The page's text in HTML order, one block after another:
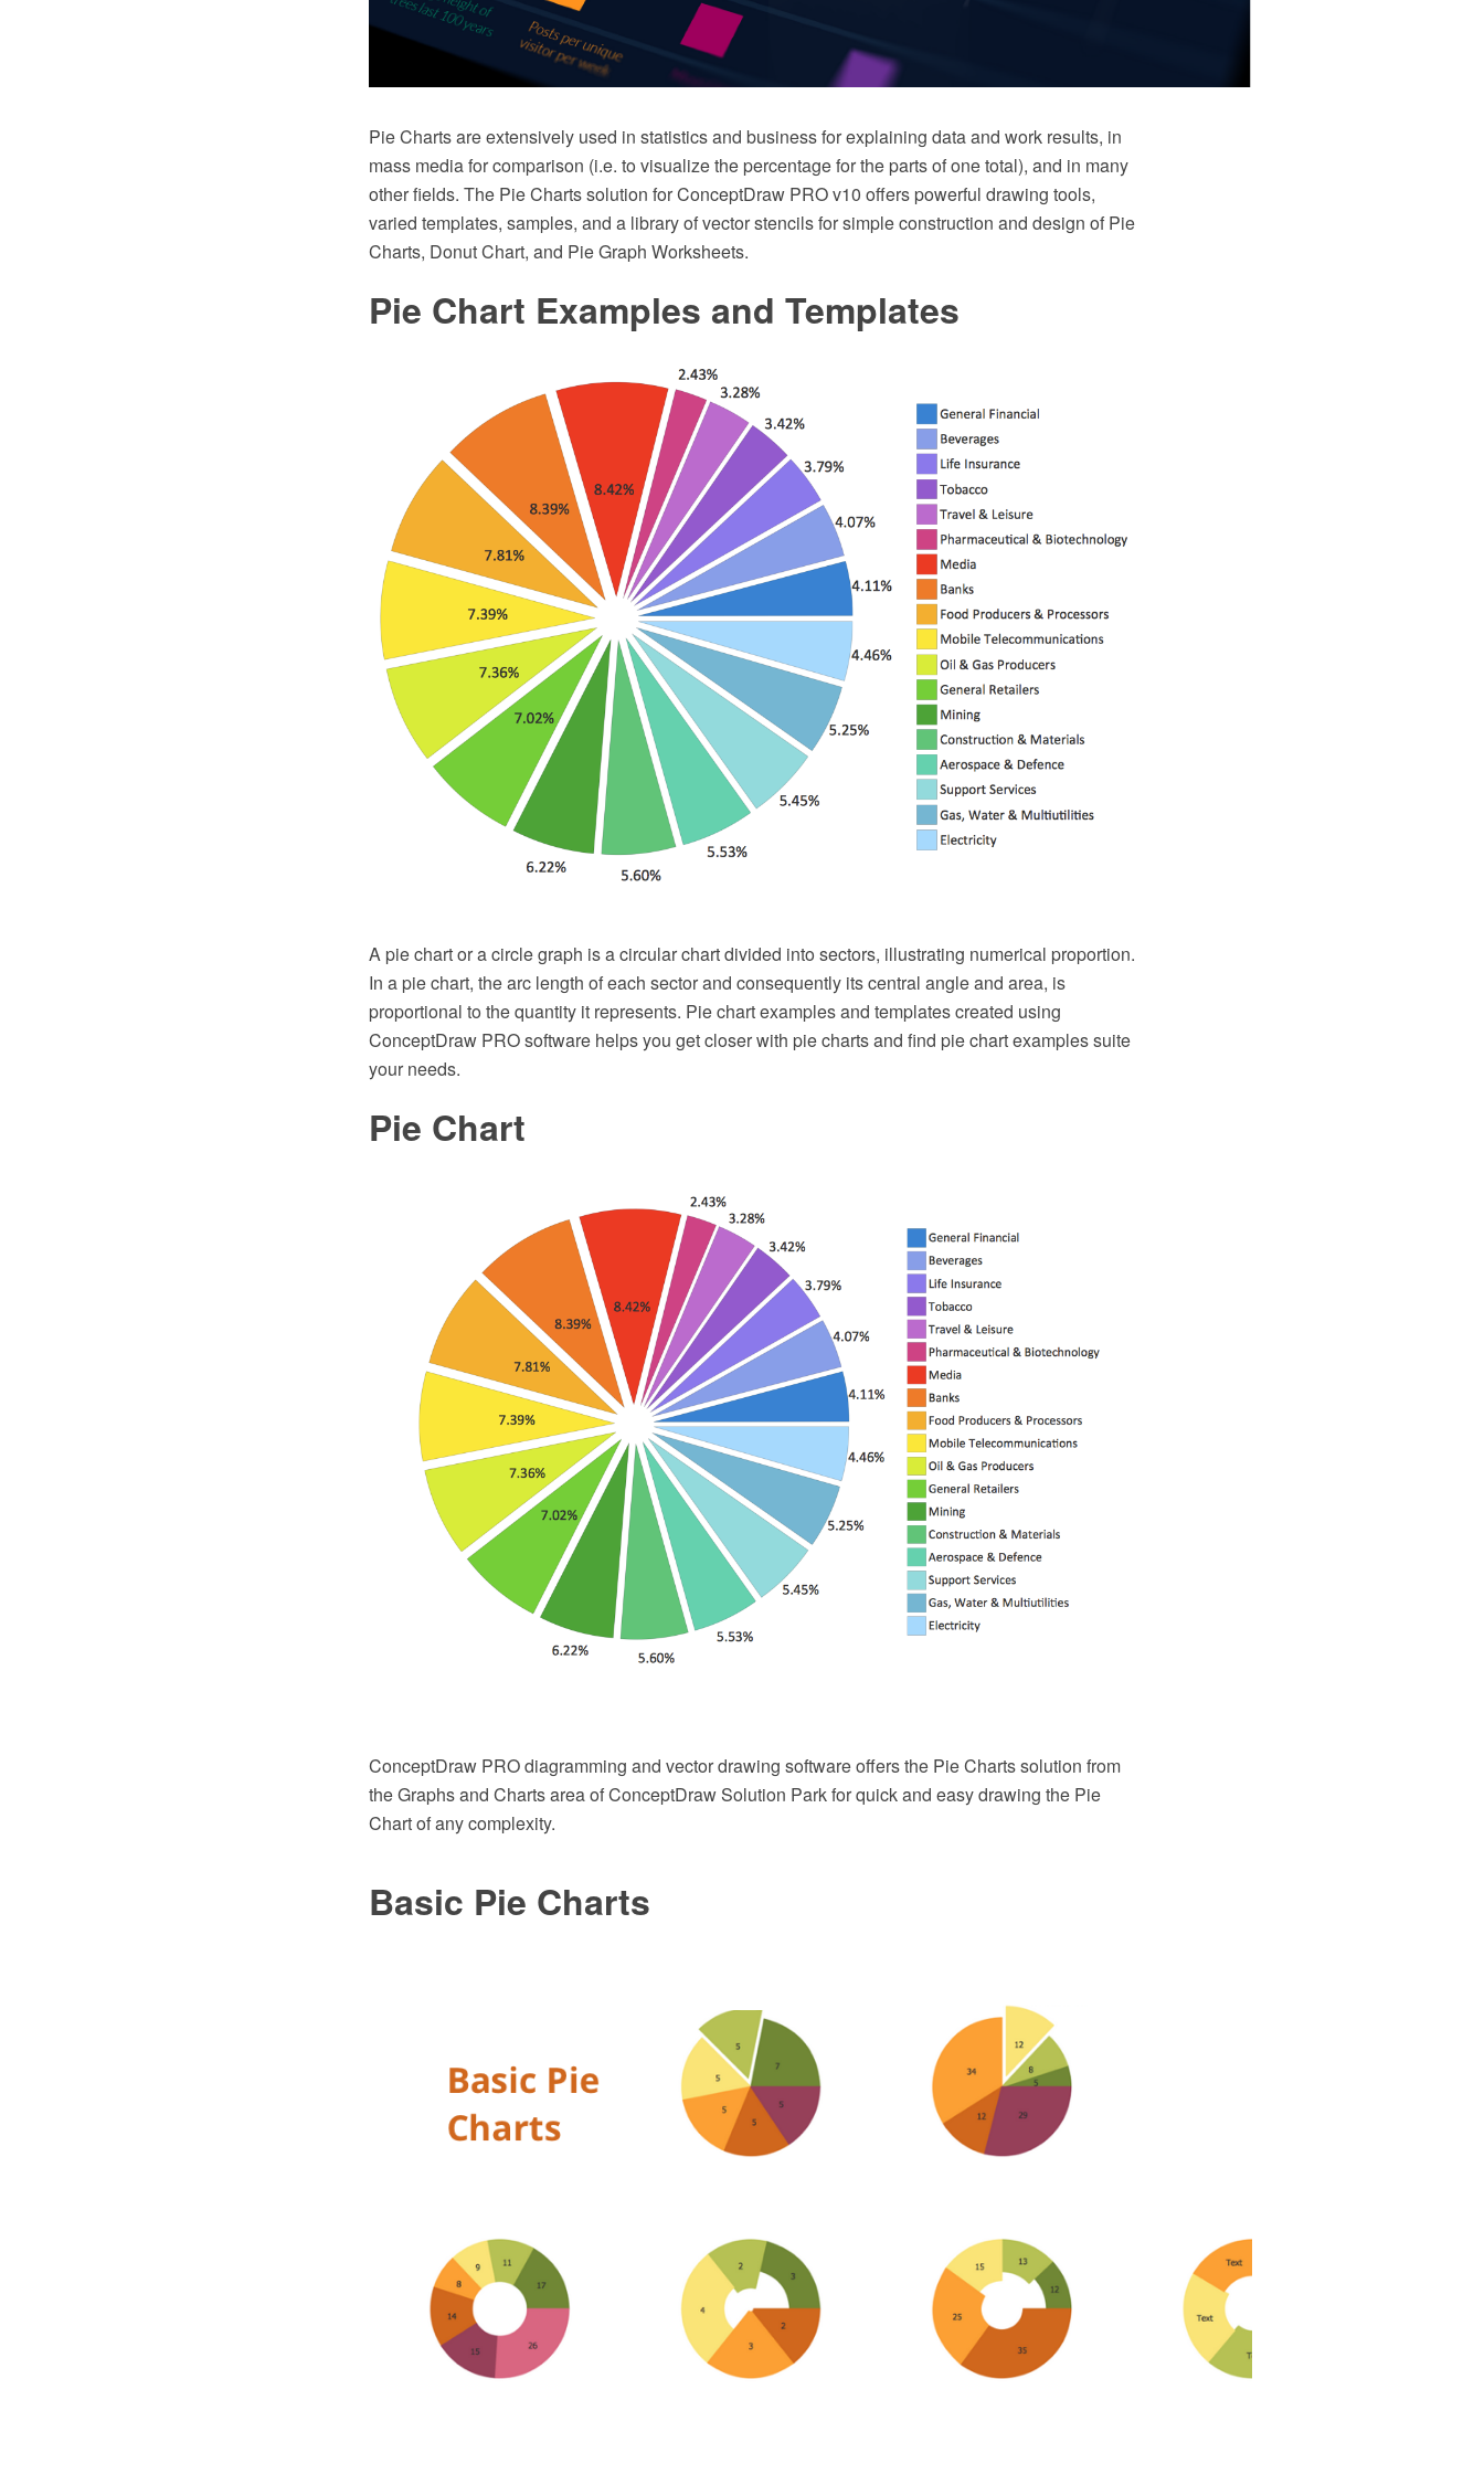
Pie Charts are extensively used in statistics and business for explaining data and work results, in
mass media for comparison (i.e. to visualize the percentage for the parts of one total), and in many
other fields. The Pie Charts solution for ConceptDraw PRO v10 offers powerful drawing tools,
varied templates, samples, and a library of vector stencils for simple construction and design of Pie
Charts, Donut Chart, and Pie Graph Worksheets.
Pie Chart Examples and Templates
A pie chart or a circle graph is a circular chart divided into sectors, illustrating numerical proportion.
In a pie chart, the arc length of each sector and consequently its central angle and area, is
proportional to the quantity it represents. Pie chart examples and templates created using
ConceptDraw PRO software helps you get closer with pie charts and find pie chart examples suite
your needs.
Pie Chart
ConceptDraw PRO diagramming and vector drawing software offers the Pie Charts solution from
the Graphs and Charts area of ConceptDraw Solution Park for quick and easy drawing the Pie
Chart of any complexity.
Basic Pie Charts